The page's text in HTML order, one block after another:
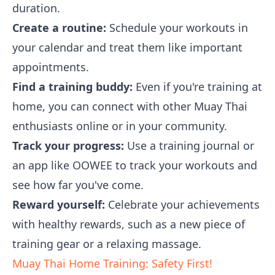
duration.
Create a routine: Schedule your workouts in
your calendar and treat them like important
appointments.
Find a training buddy: Even if you're training at
home, you can connect with other Muay Thai
enthusiasts online or in your community.
Track your progress: Use a training journal or
an app like OOWEE to track your workouts and
see how far you've come.
Reward yourself: Celebrate your achievements
with healthy rewards, such as a new piece of
training gear or a relaxing massage.
Muay Thai Home Training: Safety First!